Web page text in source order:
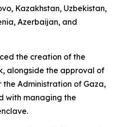
Kazakhstan, Uzbekistan,
Azerbaijan, and
the creation of the
alongside the approval of
Administration of Gaza,
with managing the